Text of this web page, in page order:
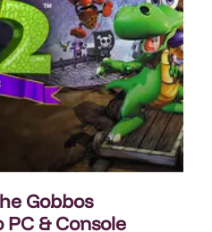
Gobbos
& Console